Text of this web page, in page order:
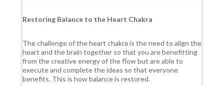
Restoring Balance to the Heart Chakra
The challenge of the heart chakra is the need to align the
heart and the brain together so that you are benefitting
from the creative energy of the flow but are able to
execute and complete the ideas so that everyone
benefits. This is how balance is restored.